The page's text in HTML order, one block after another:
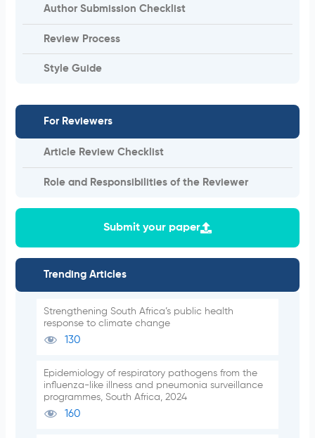
Author Submission Checklist
Review Process
Style Guide
For Reviewers
Article Review Checklist
Role and Responsibilities of the Reviewer
Submit your paper
Trending Articles
Strengthening South Africa’s public health
response to climate change
130
Epidemiology of respiratory pathogens from the
influenza-like illness and pneumonia surveillance
programmes, South Africa, 2024
160